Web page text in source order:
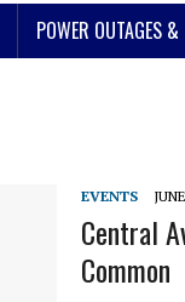
POWER OUTAGES
EVENTS
Central
Common